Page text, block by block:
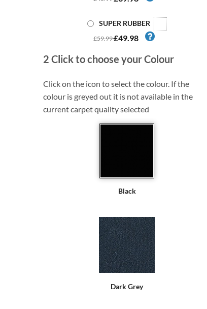
SUPER RUBBER
£59.99£49.98
2 Click to choose your Colour
Click on the icon to select the colour. If the
colour is greyed out it is not available in the
current carpet quality selected
Black
Dark Grey